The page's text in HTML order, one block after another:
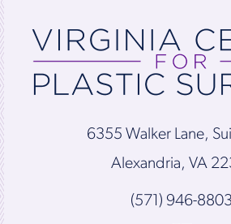
6355 Walker Lane,
Alexandria, VA
(571) 946-8803